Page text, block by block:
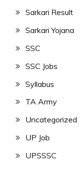
Sarkari Result
Sarkari Yojana
SSC
SSC Jobs
Syllabus
TA Army
Uncategorized
UP Job
UPSSSC